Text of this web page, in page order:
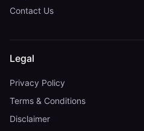
Contact Us
Legal
Privacy Policy
Terms & Conditions
Disclaimer